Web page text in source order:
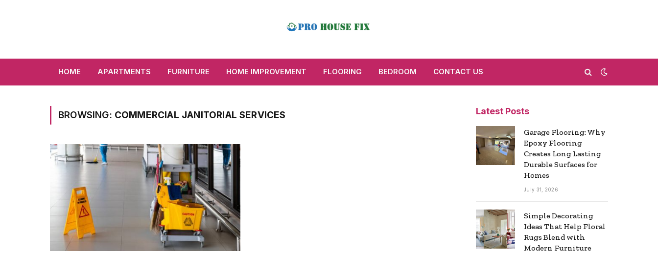
HOME APARTMENTS FURNITURE HOME IMPROVEMENT FLOORING BEDROOM CONTACT US
BROWSING: COMMERCIAL JANITORIAL SERVICES Latest Posts
Garage Flooring: Why
Epoxy Flooring
Creates Long Lasting
Durable Surfaces for
Homes
July 31, 2026
Simple Decorating
Ideas That Help Floral
Rugs Blend with
Modern Furniture